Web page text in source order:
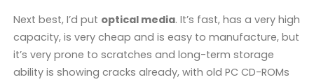
Next best, I’d put optical media. It’s fast, has a very high
capacity, is very cheap and is easy to manufacture, but
it’s very prone to scratches and long-term storage
ability is showing cracks already, with old PC CD-ROMs